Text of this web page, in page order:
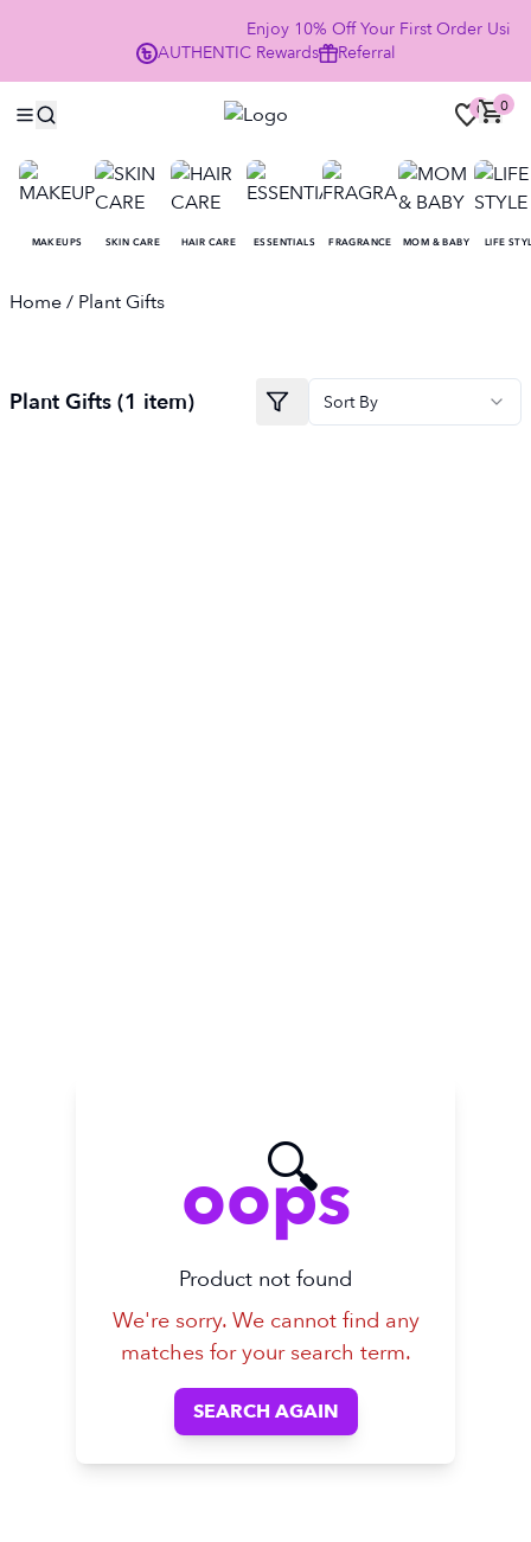
Enjoy 10% Off Your First Order
AUTHENTIC Rewards Referral
0 0
MAKEUPS SKIN CARE HAIR CARE ESSENTIALS FRAGRANCE MOM & BABY LIFE
Home/ Plant Gifts
Plant Gifts (1 item) Sort By
🔍
oops
Product not found
We're sorry. We cannot find any
matches for your search term.
SEARCH AGAIN